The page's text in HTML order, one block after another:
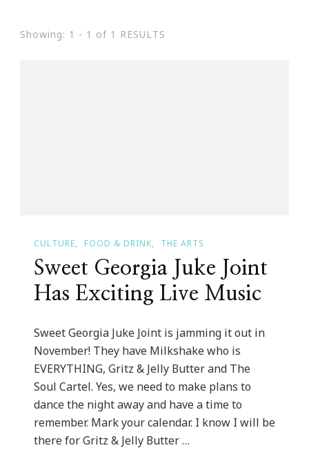
Showing: 1 - 1 of 1 RESULTS
CULTURE FOOD & DRINK THE ARTS
Sweet Georgia Juke Joint
Has Exciting Live Music
Sweet Georgia Juke Joint is jamming it out in
November! They have Milkshake who is
EVERYTHING, Gritz & Jelly Butter and The
Soul Cartel. Yes, we need to make plans to
dance the night away and have a time to
remember. Mark your calendar. I know I will be
there for Gritz & Jelly Butter …